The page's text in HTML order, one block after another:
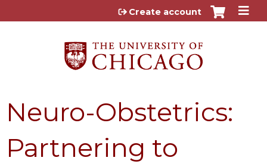
Jump to content
Create account
Neuro-Obstetrics:
Partnering to